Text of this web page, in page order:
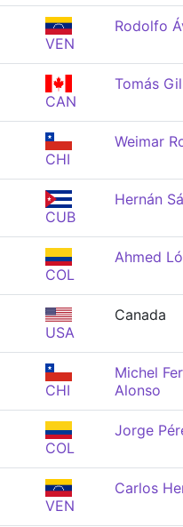
VEN
Rodolfo
CAN
Tomás Gil
CHI
Weimar
CUB
Hernán
COL
Ahmed
USA
Canada
CHI
Michel
Alonso
COL
Jorge
VEN
Carlos